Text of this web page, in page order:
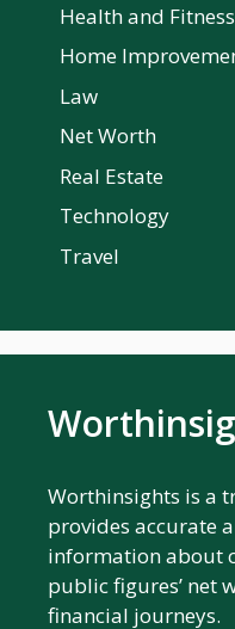
Health and Fitness
Home
Law
Net Worth
Real Estate
Technology
Travel
Worthinsights is a
provides accurate
information about
public figures’ net
financial journeys.